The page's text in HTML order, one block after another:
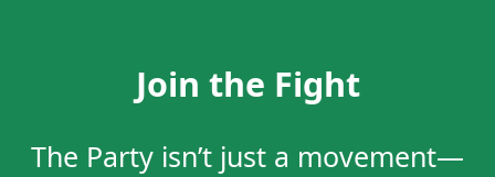
Join the Fight
The Party isn’t just a movement—